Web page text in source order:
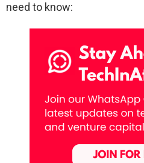
need to know: